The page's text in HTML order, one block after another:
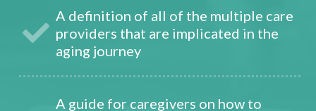
A definition of all of the multiple care
providers that are implicated in the
aging journey
A guide for caregivers on how to